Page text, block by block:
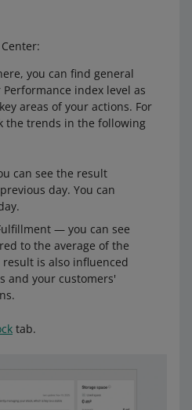
you can find general
index level as
areas of your actions. For
the trends in the following
can see the result
day. You can
— you can see
to the average of the
result is also influenced
and your customers'
tab.